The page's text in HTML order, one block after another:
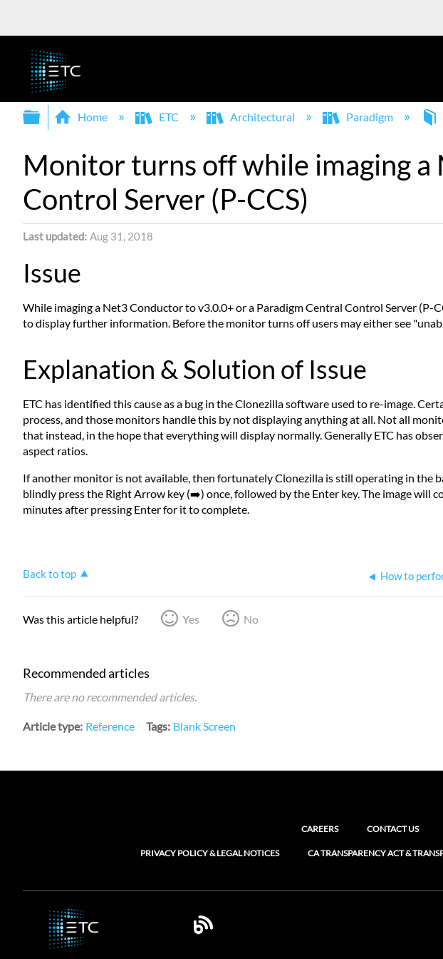
Expand/collapse global hierarchy
Home ETC Architectural Paradigm
Monitor turns off while imaging
Control Server (P-CCS)
Last updated Aug 31, 2018
Issue
While imaging a Net3 Conductor to v3.0.0+ or a Paradigm Central Control Server
to display further information. Before the monitor turns off users may either see
Explanation & Solution of Issue
ETC has identified this cause as a bug in the Clonezilla software used to re-image.
process, and those monitors handle this by not displaying anything at all. Not all
that instead, in the hope that everything will display normally. Generally ETC has
aspect ratios.
If another monitor is not available, then fortunately Clonezilla is still operating in the
blindly press the Right Arrow key (➡️) once, followed by the Enter key. The image
minutes after pressing Enter for it to complete.
Back to top
Was this article helpful? Yes No
Recommended articles
There are no recommended articles.
Article type Reference Tags Blank Screen
CAREERS CONTACT US
PRIVACY POLICY & LEGAL NOTICES CA TRANSPARENCY ACT &